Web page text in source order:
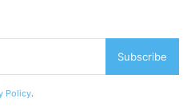
Subscribe
Policy.